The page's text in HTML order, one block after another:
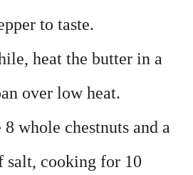
to taste.
heat the butter in a
over low heat.
8 whole chestnuts and a
salt, cooking for 10